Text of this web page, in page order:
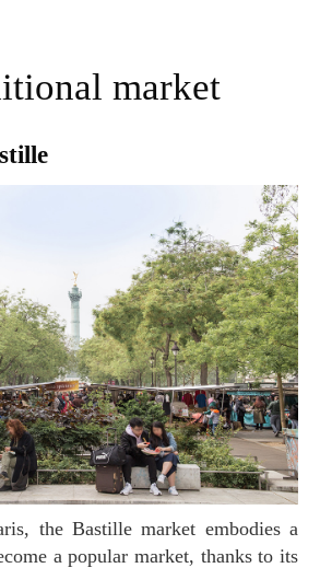
market
a popular market, thanks to its